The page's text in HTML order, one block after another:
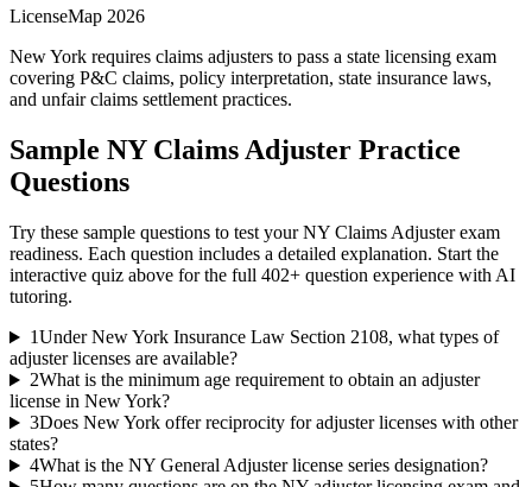
LicenseMap 2026
New York requires claims adjusters to pass a state licensing exam
covering P&C claims, policy interpretation, state insurance laws,
and unfair claims settlement practices.
Sample NY Claims Adjuster Practice
Questions
Try these sample questions to test yourNY Claims Adjusterexam
readiness. Each question includes a detailed explanation. Start the
interactive quiz above for the full 402+ question experience with AI
tutoring.
1Under New York Insurance Law Section 2108, what types of
adjuster licenses are available?
2What is the minimum age requirement to obtain an adjuster
license in New York?
3Does New York offer reciprocity for adjuster licenses with other
states?
4What is the NY General Adjuster license series designation?